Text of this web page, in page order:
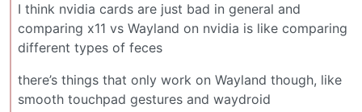
I think nvidia cards are just bad in general and
comparing x11 vs Wayland on nvidia is like comparing
different types of feces
there’s things that only work on Wayland though, like
smooth touchpad gestures and waydroid